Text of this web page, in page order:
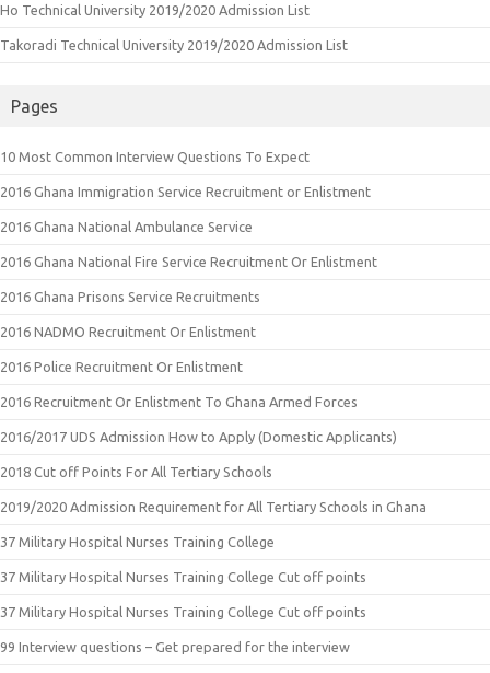
Ho Technical University 2019/2020 Admission List
Takoradi Technical University 2019/2020 Admission List
Pages
10 Most Common Interview Questions To Expect
2016 Ghana Immigration Service Recruitment or Enlistment
2016 Ghana National Ambulance Service
2016 Ghana National Fire Service Recruitment Or Enlistment
2016 Ghana Prisons Service Recruitments
2016 NADMO Recruitment Or Enlistment
2016 Police Recruitment Or Enlistment
2016 Recruitment Or Enlistment To Ghana Armed Forces
2016/2017 UDS Admission How to Apply (Domestic Applicants)
2018 Cut off Points For All Tertiary Schools
2019/2020 Admission Requirement for All Tertiary Schools in Ghana
37 Military Hospital Nurses Training College
37 Military Hospital Nurses Training College Cut off points
37 Military Hospital Nurses Training College Cut off points
99 Interview questions – Get prepared for the interview